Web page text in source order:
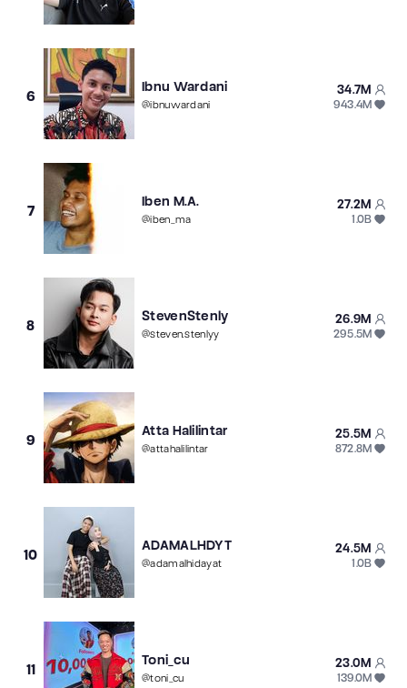
6
Ibnu Wardani
@ibnuwardani
34.7M
943.4M
7
Iben M.A.
@iben_ma
27.2M
1.0B
8
StevenStenly
@steven.stenlyy
26.9M
295.5M
9
Atta Halilintar
@attahalilintar
25.5M
872.8M
10
ADAMALHDYT
@adamalhidayat
24.5M
1.0B
11
Toni_cu
@toni_cu
23.0M
139.0M